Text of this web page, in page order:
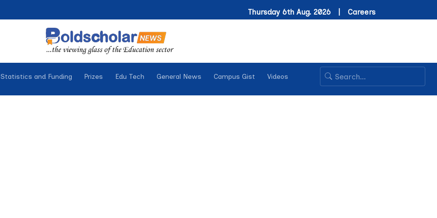
Thursday 6th Aug. 2026 | Careers
and Funding Prizes Edu Tech General News Campus Gist Videos